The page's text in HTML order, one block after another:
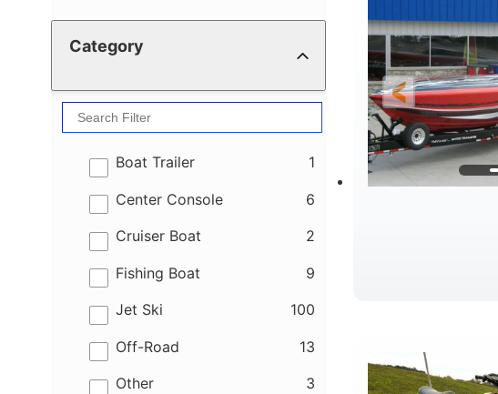
Category
Boat Trailer 1
results
Center Console 6
results
Cruiser Boat 2
results
Fishing Boat 9
results
Jet Ski 100
results
Off-Road 13
results
Other 3
results